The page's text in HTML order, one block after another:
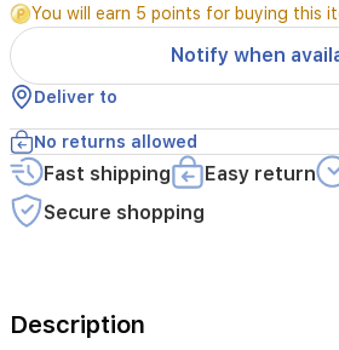
Natural
Almond
Shea
Panthenol,
Allantoin,
of
Safe
You will earn 5 points for buying this
Notify when
Deliver to
No returns allowed
Fast shipping Easy return
Secure shopping
Description